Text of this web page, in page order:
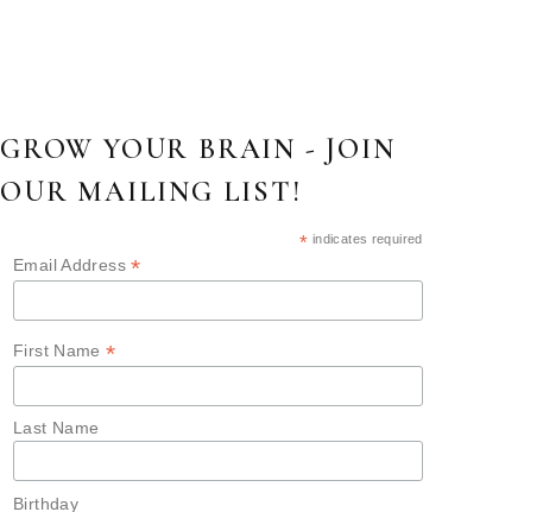
GROW YOUR BRAIN - JOIN
OUR MAILING LIST!
* indicates required
Email Address*
First Name*
Last Name
Birthday